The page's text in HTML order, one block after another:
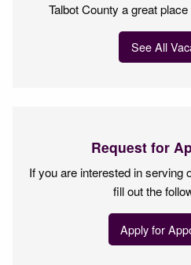
Talbot County a great
See All
Request for
If you are interested in serving
fill out the
Apply for